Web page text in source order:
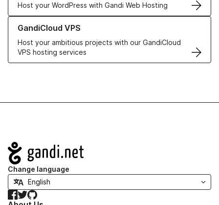
Host your WordPress with Gandi Web Hosting
GandiCloud VPS
Host your ambitious projects with our GandiCloud
VPS hosting services
Learn more about GandiCloud VPS
Navigation
Change language
Facebook
TwitterGitHub